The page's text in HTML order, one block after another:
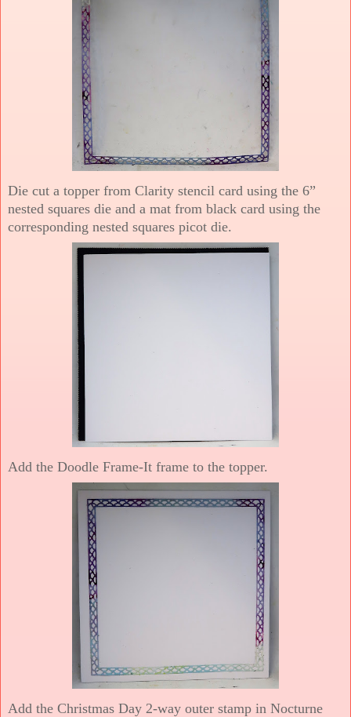
Die cut a topper from Clarity stencil card using the 6”
nested squares die and a mat from black card using the
corresponding nested squares picot die.
Add the Doodle Frame-It frame to the topper.
Add the Christmas Day 2-way outer stamp in Nocturne